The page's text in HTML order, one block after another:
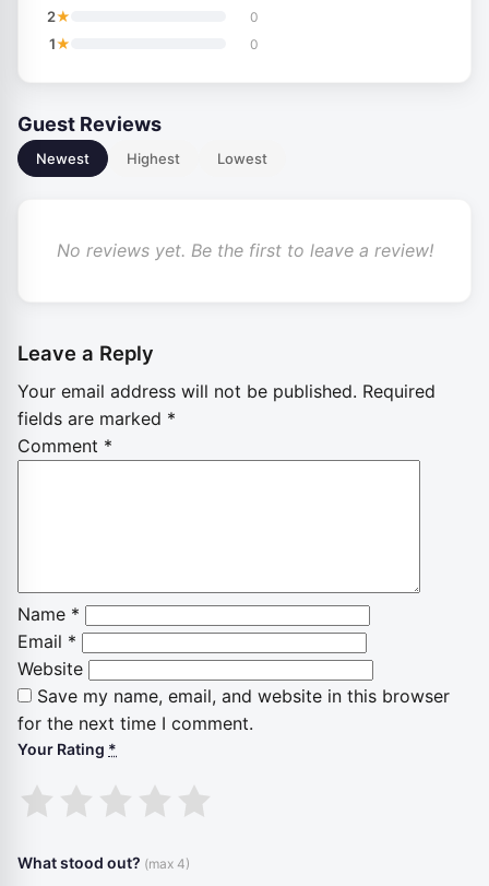
2★ 0
1★ 0
Guest Reviews
Newest Highest Lowest
No reviews yet. Be the first to leave a review!
Leave a Reply
Your email address will not be published. Required
fields are marked *
Comment *
Name *
Email *
Website
Save my name, email, and website in this browser
for the next time I comment.
Your Rating *
starsstarsstarsstarsstars
What stood out? (max 4)